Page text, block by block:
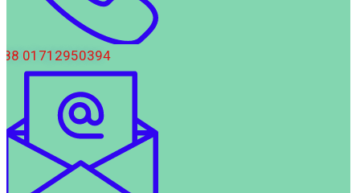
88 01712950394